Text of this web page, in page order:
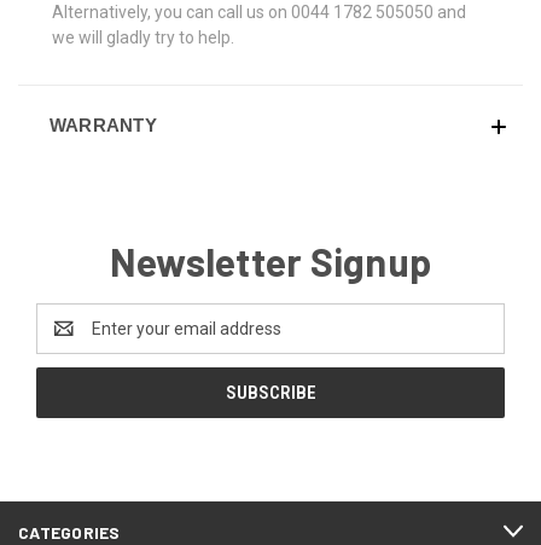
Alternatively, you can call us on 0044 1782 505050 and
we will gladly try to help.
WARRANTY
Newsletter Signup
Address
CATEGORIES